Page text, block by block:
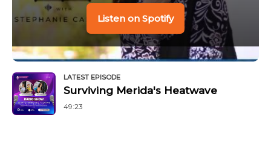
Listen on Spotify
LATEST EPISODE
Surviving Merida's Heatwave
49:23